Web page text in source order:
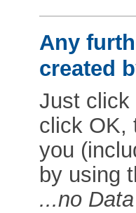
Any
created
Just click
click OK,
you
by using
...no